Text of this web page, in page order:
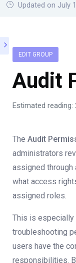
Updated on July
EDIT GROUP
Audit
Estimated reading:
The Audit
administrators
assigned through
what access
assigned roles.
This is especially
troubleshooting
users have the
responsibilities.